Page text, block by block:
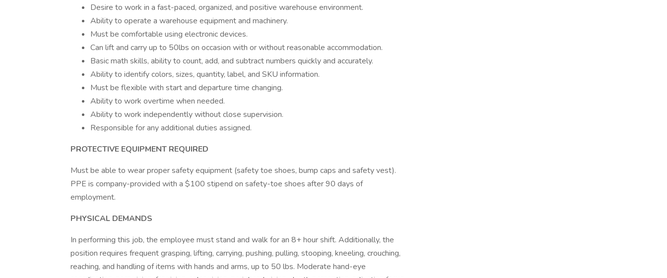
Desire to work in a fast-paced, organized, and positive warehouse environment.
Ability to operate a warehouse equipment and machinery.
Must be comfortable using electronic devices.
Can lift and carry up to 50lbs on occasion with or without reasonable accommodation.
Basic math skills, ability to count, add, and subtract numbers quickly and accurately.
Ability to identify colors, sizes, quantity, label, and SKU information.
Must be flexible with start and departure time changing.
Ability to work overtime when needed.
Ability to work independently without close supervision.
Responsible for any additional duties assigned.
PROTECTIVE EQUIPMENT REQUIRED
Must be able to wear proper safety equipment (safety toe shoes, bump caps and safety vest).
PPE is company-provided with a $100 stipend on safety-toe shoes after 90 days of
employment.
PHYSICAL DEMANDS
In performing this job, the employee must stand and walk for an 8+ hour shift. Additionally, the
position requires frequent grasping, lifting, carrying, pushing, pulling, stooping, kneeling, crouching,
reaching, and handling of items with hands and arms, up to 50 lbs. Moderate hand-eye